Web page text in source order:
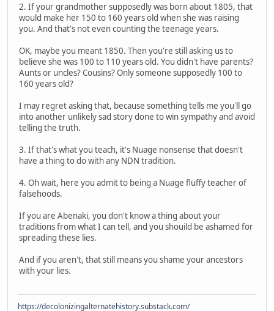
2. If your grandmother supposedly was born about 1805, that
would make her 150 to 160 years old when she was raising
you. And that's not even counting the teenage years.
OK, maybe you meant 1850. Then you're still asking us to
believe she was 100 to 110 years old. You didn't have parents?
Aunts or uncles? Cousins? Only someone supposedly 100 to
160 years old?
I may regret asking that, because something tells me you'll go
into another unlikely sad story done to win sympathy and avoid
telling the truth.
3. If that's what you teach, it's Nuage nonsense that doesn't
have a thing to do with any NDN tradition.
4. Oh wait, here you admit to being a Nuage fluffy teacher of
falsehoods.
If you are Abenaki, you don't know a thing about your
traditions from what I can tell, and you shouild be ashamed for
spreading these lies.
And if you aren't, that still means you shame your ancestors
with your lies.
https://decolonizingalternatehistory.substack.com/